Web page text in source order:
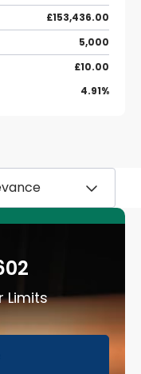
£153,436.00
5,000
£10.00
4.91%
Limits